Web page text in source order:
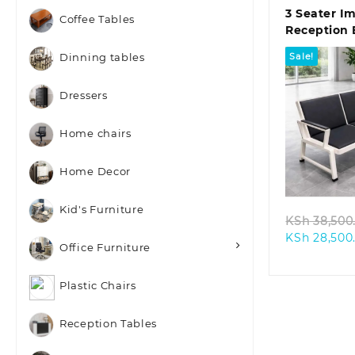
Coffee Tables
Dinning tables
Dressers
Home chairs
Home Decor
Kid's Furniture
Office Furniture
Plastic Chairs
Reception Tables
3 Seater
Reception
Sale!
KSh
KSh